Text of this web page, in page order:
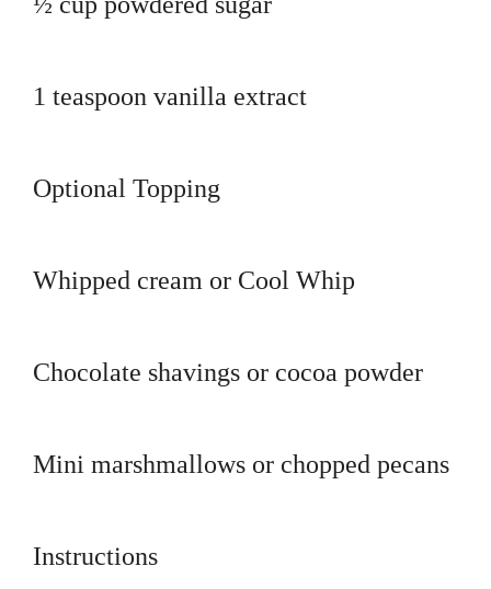
1 teaspoon vanilla extract
Optional Topping
Whipped cream or Cool Whip
Chocolate shavings or cocoa powder
Mini marshmallows or chopped pecans
Instructions